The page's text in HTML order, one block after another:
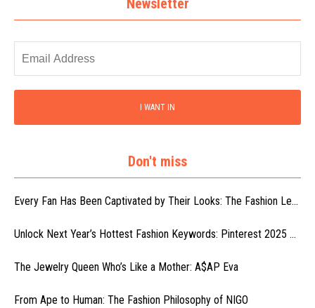
Newsletter
I WANT IN
Don't miss
Every Fan Has Been Captivated by Their Looks: The Fashion Le...
Unlock Next Year’s Hottest Fashion Keywords: Pinterest 2025 ...
The Jewelry Queen Who’s Like a Mother: A$AP Eva
From Ape to Human: The Fashion Philosophy of NIGO